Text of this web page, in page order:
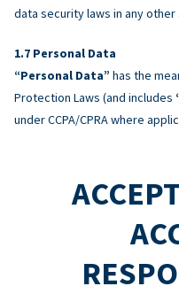
data security laws in any
Personal Data
“Personal Data” has the
Protection Laws (and includes
under CCPA/CPRA where